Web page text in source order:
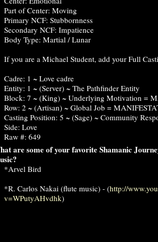
Part of Center: Moving
Primary NCF: Stubbornness
Secondary NCF: Impatience
Body Type: Martial / Lunar
If you are a Michael Student, add your Full
Cadre: 1 ~ Love cadre
Entity: 1 ~ (Server) ~ The Pathfinder Entity
Block: 7 ~ (King) ~ Underlying Motivation =
Row: 2 ~ (Artisan) ~ Global Job =
Casting Position: 5 ~ (Sage) ~ Community
Side: Love
Raw #: 649
are some of your favorite Shamanic
*Arvel Bird
*R. Carlos Nakai (flute music) - (http://
v=WPutyAHvdhk)